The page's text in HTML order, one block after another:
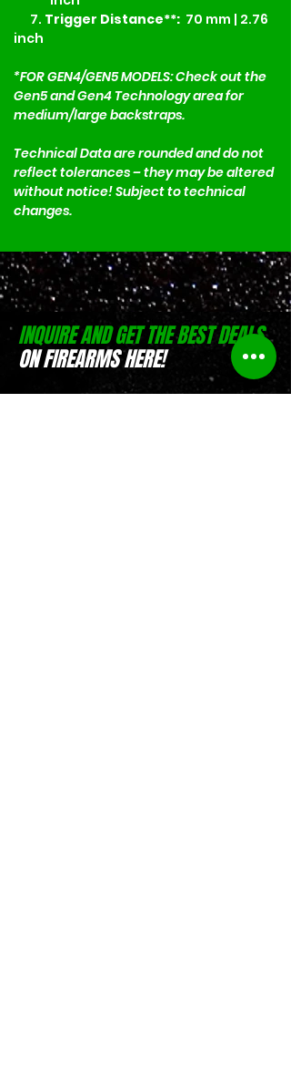
7. Trigger Distance**:
  70 mm | 2.76
inch
*FOR GEN4/GEN5 MODELS: Check out the
Gen5 and Gen4 Technology area for
medium/large backstraps.
Technical Data are rounded and do not
reflect tolerances – they may be altered
without notice! Subject to technical
changes.
INQUIRE AND GET THE BEST DEALS
ON FIREARMS HERE!